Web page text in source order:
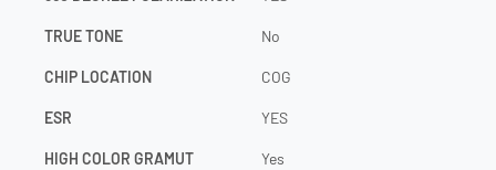
TRUE TONE No
CHIP LOCATION COG
ESR YES
HIGH COLOR GRAMUT Yes